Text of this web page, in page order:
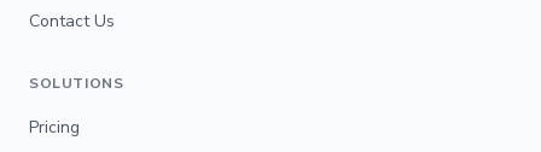
Contact Us
SOLUTIONS
Pricing